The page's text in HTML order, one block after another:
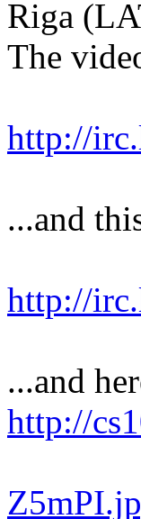
Riga
The
http://
...and
http://
...and
http://